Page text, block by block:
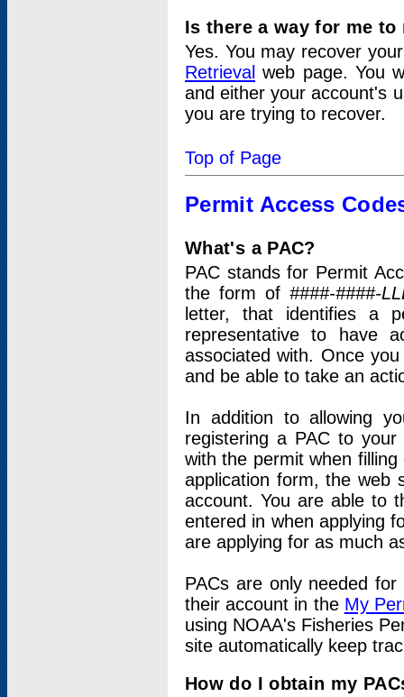
Is there a way for me
Yes. You may recover
Retrieval web page. You
and either your account's
you are trying to recover.
Top of Page
Permit Access
What's a PAC?
PAC stands for Permit
the form of ####-####-
letter, that identifies a
representative to have
associated with. Once
and be able to take an
In addition to allowing
registering a PAC to
with the permit when
application form, the web
account. You are able to
entered in when applying
are applying for as much
PACs are only needed
their account in the My
using NOAA's Fisheries
site automatically keep
How do I obtain my